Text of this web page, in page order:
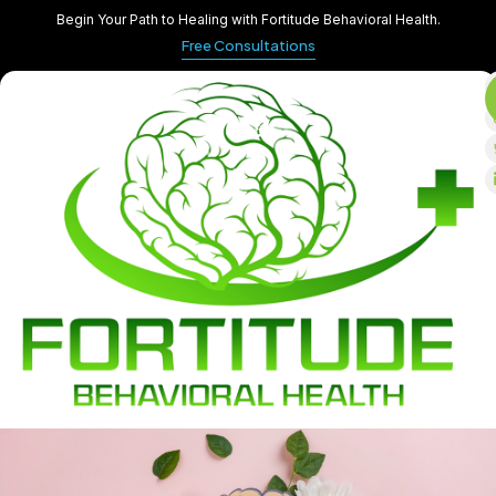
Begin Your Path to Healing with Fortitude Behavioral Health.
Free Consultations